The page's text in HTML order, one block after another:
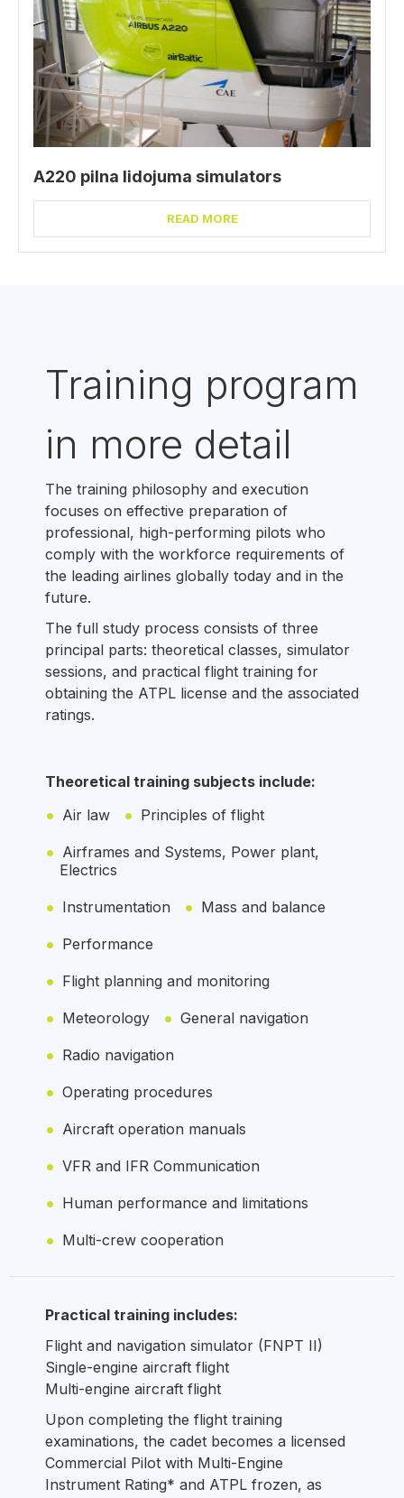
A220 pilna lidojuma simulators
READ MORE
Training program
in more detail
The training philosophy and execution
focuses on effective preparation of
professional, high-performing pilots who
comply with the workforce requirements of
the leading airlines globally today and in the
future.
The full study process consists of three
principal parts: theoretical classes, simulator
sessions, and practical flight training for
obtaining the ATPL license and the associated
ratings.
Theoretical training subjects include:
Air law
Principles of flight
Airframes and Systems, Power plant,
Electrics
Instrumentation Mass and balance
Performance
Flight planning and monitoring
Meteorology General navigation
Radio navigation
Operating procedures
Aircraft operation manuals
VFR and IFR Communication
Human performance and limitations
Multi-crew cooperation
Practical training includes:
Flight and navigation simulator (FNPT II)
Single-engine aircraft flight
Multi-engine aircraft flight
Upon completing the flight training
examinations, the cadet becomes a licensed
Commercial Pilot with Multi-Engine
Instrument Rating* and ATPL frozen, as